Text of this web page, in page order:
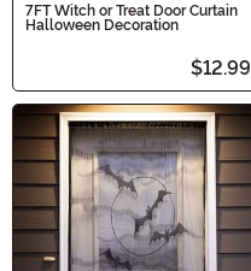
7FT Witch or Treat Door Curtain
Halloween Decoration
$12.99